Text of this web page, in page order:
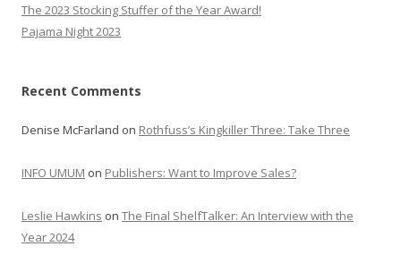
The 2023 Stocking Stuffer of the Year Award!
Pajama Night 2023
Recent Comments
Denise McFarland on Rothfuss’s Kingkiller Three: Take Three
INFO UMUM on Publishers: Want to Improve Sales?
Leslie Hawkins on The Final ShelfTalker: An Interview with the
Year 2024